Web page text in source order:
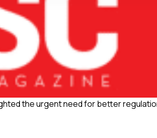
the urgent need for better